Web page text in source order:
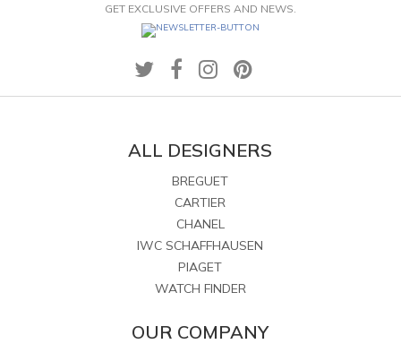
GET EXCLUSIVE OFFERS AND NEWS.
ALL DESIGNERS
BREGUET
CARTIER
CHANEL
IWC SCHAFFHAUSEN
PIAGET
WATCH FINDER
OUR COMPANY